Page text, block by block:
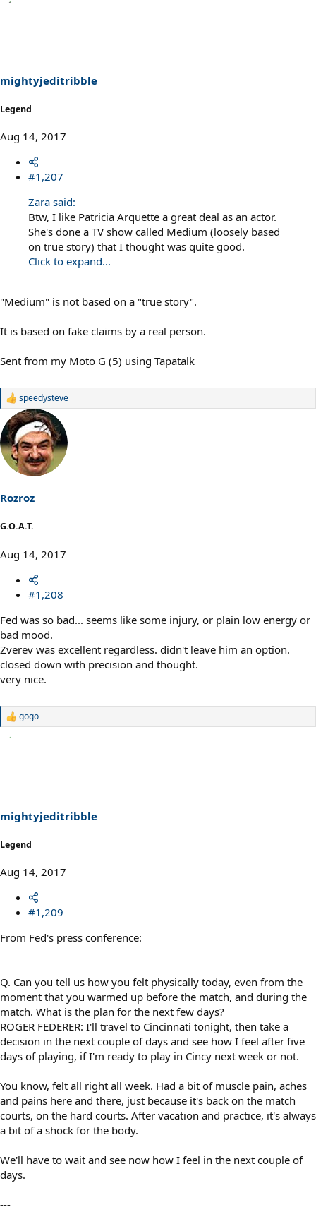
:
mightyjeditribble
Legend
Aug 14, 2017
#1,207
Zara said:
Btw, I like Patricia Arquette a great deal as an actor.
She's done a TV show called Medium (loosely based
on true story) that I thought was quite good.
Click to expand...
"Medium" is not based on a "true story".
It is based on fake claims by a real person.
Sent from my Moto G (5) using Tapatalk
R
a
c
t
i
o
s
:
speedysteve
Rozroz
G.O.A.T.
Aug 14, 2017
#1,208
Fed was so bad... seems like some injury, or plain low energy or
bad mood.
Zverev was excellent regardless. didn't leave him an option.
closed down with precision and thought.
very nice.
R
:
gogo
mightyjeditribble
Legend
Aug 14, 2017
#1,209
From Fed's press conference:
Q. Can you tell us how you felt physically today, even from the
moment that you warmed up before the match, and during the
match. What is the plan for the next few days?
ROGER FEDERER: I'll travel to Cincinnati tonight, then take a
decision in the next couple of days and see how I feel after five
days of playing, if I'm ready to play in Cincy next week or not.
You know, felt all right all week. Had a bit of muscle pain, aches
and pains here and there, just because it's back on the match
courts, on the hard courts. After vacation and practice, it's always
a bit of a shock for the body.
We'll have to wait and see now how I feel in the next couple of
days.
---